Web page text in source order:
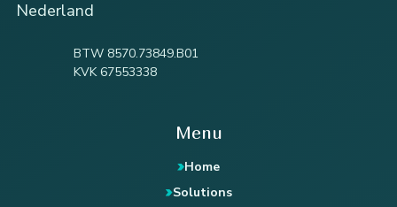
Nederland
BTW 8570.73849.B01
KVK 67553338
Menu
Home
Solutions